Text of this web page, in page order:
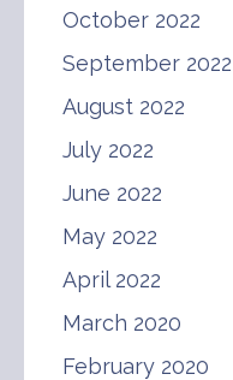
October 2022
September 2022
August 2022
July 2022
June 2022
May 2022
April 2022
March 2020
February 2020